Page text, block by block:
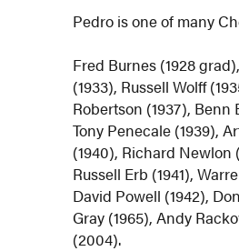
Pedro is one of many
Fred Burnes (1928
(1933), Russell Wolff
Robertson (1937), Benn
Tony Penecale (1939),
(1940), Richard Newlon
Russell Erb (1941),
David Powell (1942),
Gray (1965), Andy
(2004).